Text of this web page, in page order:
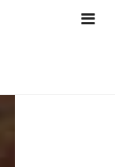
Toggle